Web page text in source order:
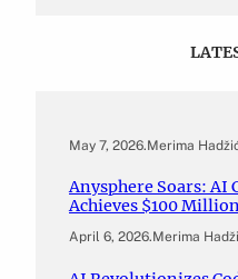
May 7, 2026.Merima
Anysphere Soars: AI
Achieves $100
April 6, 2026.Merima